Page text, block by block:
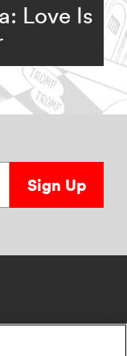
Love Is
Sign Up